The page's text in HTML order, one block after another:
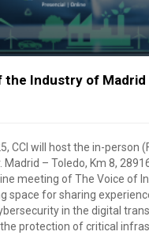
the Industry of Madrid
CCI will host the in-person
Madrid – Toledo, Km 8,
meeting of The Voice of
space for sharing
in the digital
protection of critical